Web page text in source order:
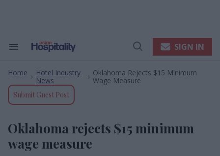
Search
Navigation
Open
SIGN IN
Home
Hotel Industry
News
Oklahoma Rejects $15 Minimum
Wage Measure
Submit Guest Post
Oklahoma rejects $15 minimum
wage measure